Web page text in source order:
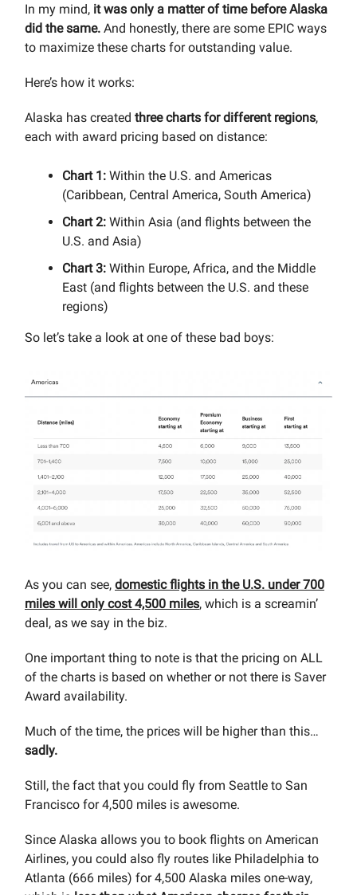
In my mind, it was only a matter of time before Alaska
did the same. And honestly, there are some EPIC ways
to maximize these charts for outstanding value.
Here’s how it works:
Alaska has created three charts for different regions,
each with award pricing based on distance:
Chart 1: Within the U.S. and Americas
(Caribbean, Central America, South America)
Chart 2: Within Asia (and flights between the
U.S. and Asia)
Chart 3: Within Europe, Africa, and the Middle
East (and flights between the U.S. and these
regions)
So let’s take a look at one of these bad boys:
As you can see, domestic flights in the U.S. under 700
miles will only cost 4,500 miles, which is a screamin’
deal, as we say in the biz.
One important thing to note is that the pricing on ALL
of the charts is based on whether or not there is Saver
Award availability.
Much of the time, the prices will be higher than this…
sadly.
Still, the fact that you could fly from Seattle to San
Francisco for 4,500 miles is awesome.
Since Alaska allows you to book flights on American
Airlines, you could also fly routes like Philadelphia to
Atlanta (666 miles) for 4,500 Alaska miles one-way,